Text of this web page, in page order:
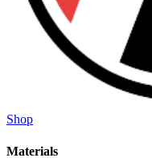
Shop
Materials